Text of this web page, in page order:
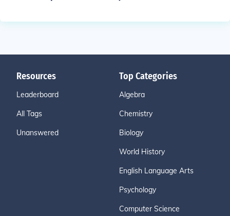
Resources
Leaderboard
All Tags
Unanswered
Top Categories
Algebra
Chemistry
Biology
World History
English Language Arts
Psychology
Computer Science